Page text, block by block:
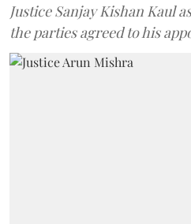
Justice Sanjay Kishan Kaul
the parties agreed to his